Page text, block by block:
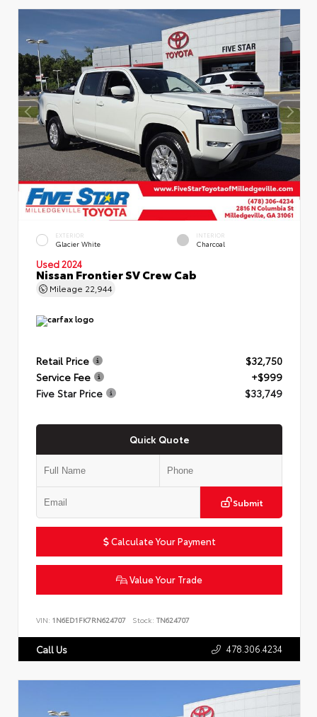
EXTERIOR
Glacier White
INTERIOR
Charcoal
Used 2024
Nissan Frontier SV Crew Cab
Mileage 22,944
Retail Price
$32,750
Service Fee
+$999
Five Star Price
$33,749
Quick Quote
Submit
Calculate Your Payment
Value Your Trade
VIN: 1N6ED1FK7RN624707 Stock: TN624707
Call Us 478.306.4234